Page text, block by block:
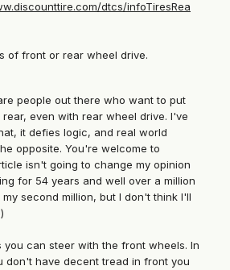
dtcs/infoTiresRea
of front or rear wheel drive.
people out there who want to put
even with rear wheel drive. I've
it defies logic, and real world
opposite. You're welcome to
isn't going to change my opinion
for 54 years and well over a million
second million, but I don't think I'll
you can steer with the front wheels. In
don't have decent tread in front you